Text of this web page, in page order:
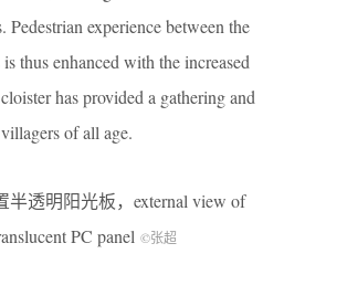
Pedestrian experience between the
thus enhanced with the increased
has provided a gathering and
of all age.
透明阳光板，external view of
PC panel ©张超